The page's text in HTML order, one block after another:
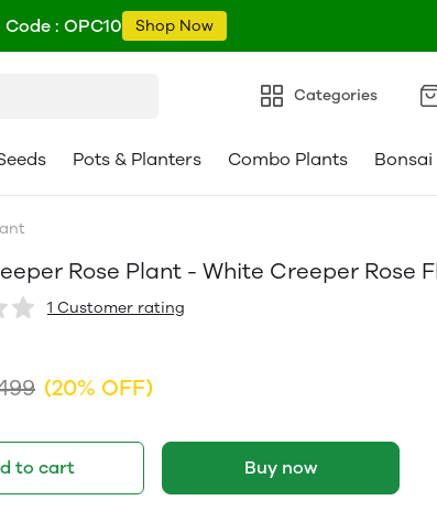
: OPC10 Shop Now
Categories
Pots & Planters Combo Plants
Rose Plant - White Creeper Rose
1 Customer rating
(20% OFF)
to cart Buy now